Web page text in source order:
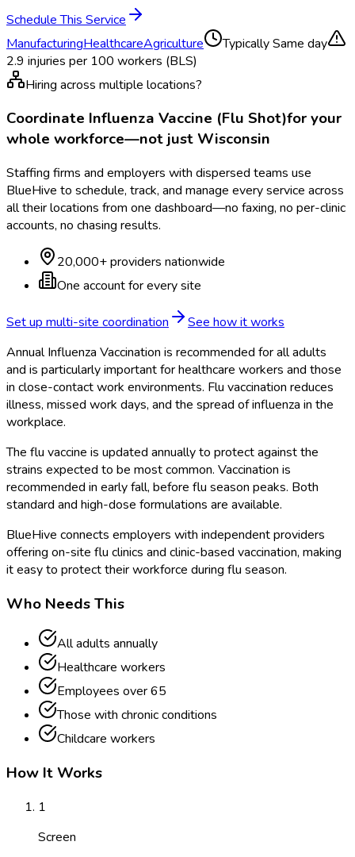
Schedule This Service
ManufacturingHealthcareAgriculture TypicallySame day
2.9 injuries per 100 workers (BLS)
Hiring across multiple locations?
Coordinate Influenza Vaccine (Flu Shot)for your
whole workforce—not justWisconsin
Staffing firms and employers with dispersed teams use
BlueHive to schedule, track, and manage every service across
all their locations from one dashboard—no faxing, no per-clinic
accounts, no chasing results.
20,000+ providers nationwide
One account for every site
Set up multi-site coordination
See how it works
Annual Influenza Vaccination is recommended for all adults
and is particularly important for healthcare workers and those
in close-contact work environments. Flu vaccination reduces
illness, missed work days, and the spread of influenza in the
workplace.
The flu vaccine is updated annually to protect against the
strains expected to be most common. Vaccination is
recommended in early fall, before flu season peaks. Both
standard and high-dose formulations are available.
BlueHive connects employers with independent providers
offering on-site flu clinics and clinic-based vaccination, making
it easy to protect their workforce during flu season.
Who Needs This
All adults annually
Healthcare workers
Employees over 65
Those with chronic conditions
Childcare workers
How It Works
1
Screen